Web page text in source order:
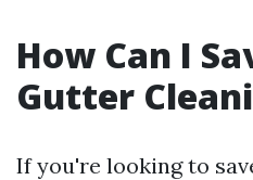
How Can I
Gutter
If you're looking to